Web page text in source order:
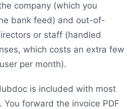
company (which you
bank feed) and out-of-
or staff (handled
which costs an extra few
per month).
is included with most
You forward the invoice PDF